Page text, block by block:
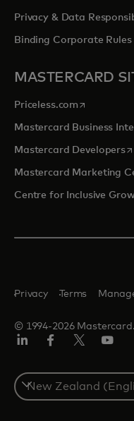
Privacy & Data
Binding Corporate Rules
MASTERCARD
Priceless.com opens in a
Mastercard Business
Mastercard Developers
Mastercard Marketing
Centre for Inclusive
© 1994-2026 Mastercard.
Privacy Terms
Select
a
country